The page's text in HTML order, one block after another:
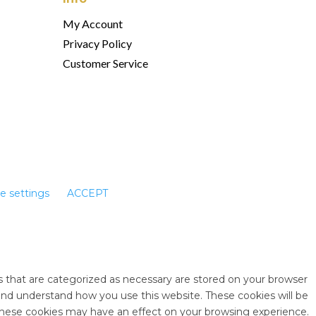
My Account
Privacy Policy
Customer Service
settings ACCEPT
are categorized as necessary are stored on your browser
understand how you use this website. These cookies will be
cookies may have an effect on your browsing experience.